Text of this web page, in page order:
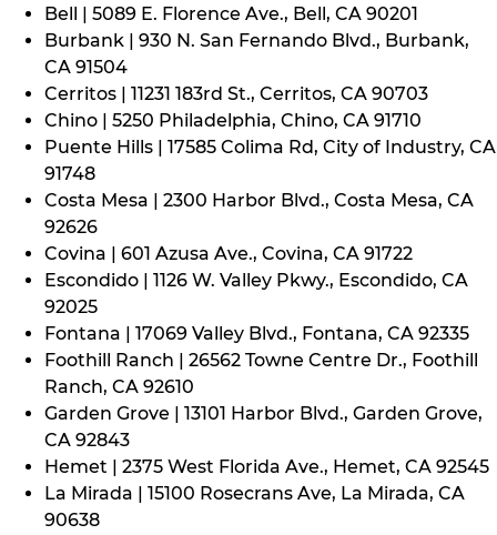
Bell | 5089 E. Florence Ave., Bell, CA 90201
Burbank | 930 N. San Fernando Blvd., Burbank,
CA 91504
Cerritos | 11231 183rd St., Cerritos, CA 90703
Chino | 5250 Philadelphia, Chino, CA 91710
Puente Hills | 17585 Colima Rd, City of Industry, CA
91748
Costa Mesa | 2300 Harbor Blvd., Costa Mesa, CA
92626
Covina | 601 Azusa Ave., Covina, CA 91722
Escondido | 1126 W. Valley Pkwy., Escondido, CA
92025
Fontana | 17069 Valley Blvd., Fontana, CA 92335
Foothill Ranch | 26562 Towne Centre Dr., Foothill
Ranch, CA 92610
Garden Grove | 13101 Harbor Blvd., Garden Grove,
CA 92843
Hemet | 2375 West Florida Ave., Hemet, CA 92545
La Mirada | 15100 Rosecrans Ave, La Mirada, CA
90638